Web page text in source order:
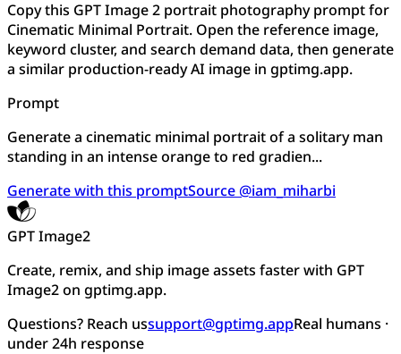
Copy this GPT Image 2 portrait photography prompt for
Cinematic Minimal Portrait. Open the reference image,
keyword cluster, and search demand data, then generate
a similar production-ready AI image in gptimg.app.
Prompt
Generate a cinematic minimal portrait of a solitary man
standing in an intense orange to red gradien...
Generate with this promptSource @iam_miharbi
GPT Image2
Create, remix, and ship image assets faster with GPT
Image2 on gptimg.app.
Questions? Reach ussupport@gptimg.appReal humans ·
under 24h response